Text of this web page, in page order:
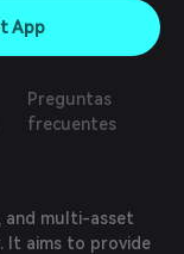
App
Preguntas
frecuentes
and multi-asset
It aims to provide